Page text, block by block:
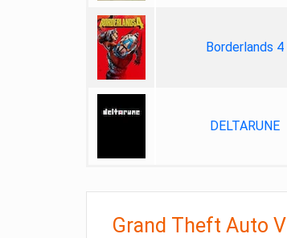
Borderlands 4
DELTARUNE
Grand Theft Auto VI